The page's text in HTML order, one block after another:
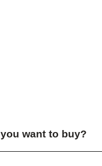
want to buy?